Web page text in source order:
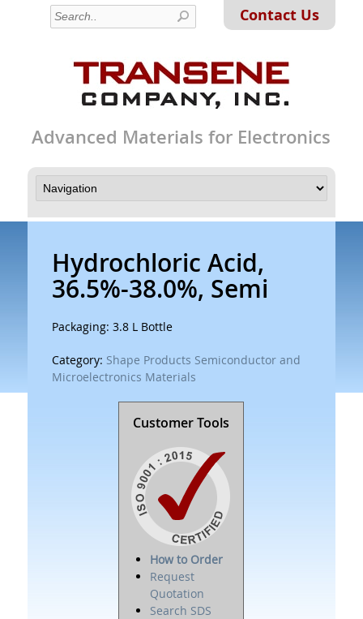
Contact Us
Advanced Materials for Electronics
Hydrochloric Acid,
36.5%-38.0%, Semi
Packaging: 3.8 L Bottle
Category: Shape Products Semiconductor and
Microelectronics Materials
Customer Tools
How to Order
Request
Quotation
Search SDS